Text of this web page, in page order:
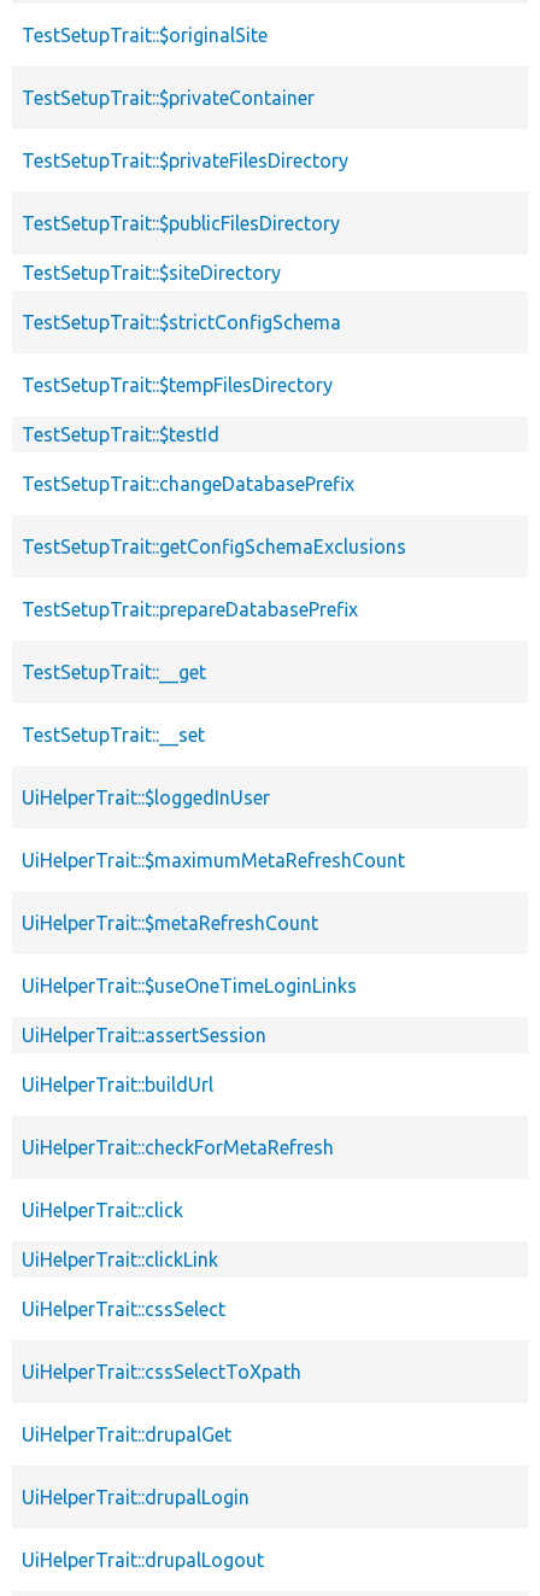
TestSetupTrait::$originalSite
TestSetupTrait::$privateContainer
TestSetupTrait::$privateFilesDirectory
TestSetupTrait::$publicFilesDirectory
TestSetupTrait::$siteDirectory
TestSetupTrait::$strictConfigSchema
TestSetupTrait::$tempFilesDirectory
TestSetupTrait::$testId
TestSetupTrait::changeDatabasePrefix
TestSetupTrait::getConfigSchemaExclusions
TestSetupTrait::prepareDatabasePrefix
TestSetupTrait::__get
TestSetupTrait::__set
UiHelperTrait::$loggedInUser
UiHelperTrait::$maximumMetaRefreshCount
UiHelperTrait::$metaRefreshCount
UiHelperTrait::$useOneTimeLoginLinks
UiHelperTrait::assertSession
UiHelperTrait::buildUrl
UiHelperTrait::checkForMetaRefresh
UiHelperTrait::click
UiHelperTrait::clickLink
UiHelperTrait::cssSelect
UiHelperTrait::cssSelectToXpath
UiHelperTrait::drupalGet
UiHelperTrait::drupalLogin
UiHelperTrait::drupalLogout